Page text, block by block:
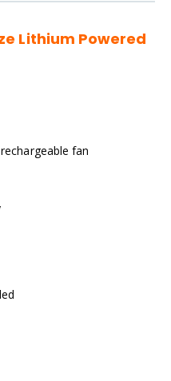
Lithium Powered
fan